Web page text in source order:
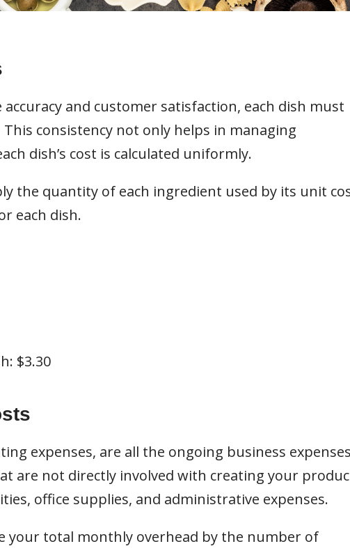
accuracy and customer satisfaction, each dish must
consistency not only helps in managing
dish’s cost is calculated uniformly.
the quantity of each ingredient used by its unit
each dish.
$3.30
expenses, are all the ongoing business
are not directly involved with creating your
office supplies, and administrative expenses.
your total monthly overhead by the number of